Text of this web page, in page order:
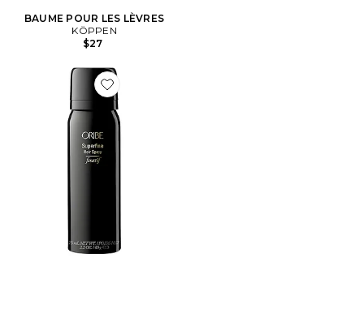
BAUME POUR LES LÈVRES
KÖPPEN
$27
Favorite SPRAY DE VOYAGE SUPERFINE HAIR SPRAY